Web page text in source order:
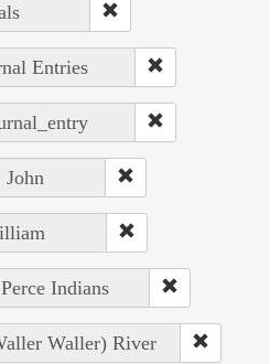
Entries
John
Indians
Waller) River